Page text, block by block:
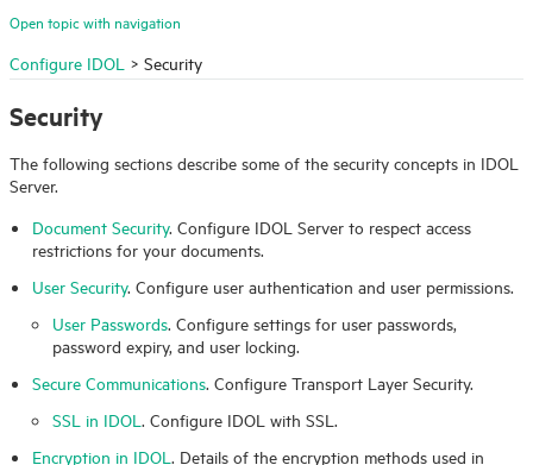
Open topic with navigation
Configure IDOL > Security
Security
The following sections describe some of the security concepts in IDOL
Server.
Document Security. Configure IDOL Server to respect access
restrictions for your documents.
User Security. Configure user authentication and user permissions.
User Passwords. Configure settings for user passwords,
password expiry, and user locking.
Secure Communications. Configure Transport Layer Security.
SSL in IDOL. Configure IDOL with SSL.
Encryption in IDOL. Details of the encryption methods used in